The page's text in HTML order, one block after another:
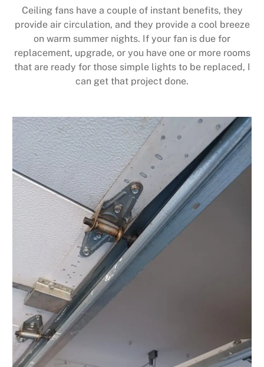
Ceiling fans have a couple of instant benefits, they
provide air circulation, and they provide a cool breeze
on warm summer nights. If your fan is due for
replacement, upgrade, or you have one or more rooms
that are ready for those simple lights to be replaced, I
can get that project done.